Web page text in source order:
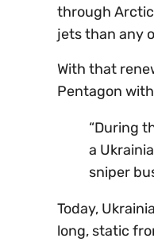
through Arctic
jets than any
With that
Pentagon
“During
a
sniper
Today,
long, static